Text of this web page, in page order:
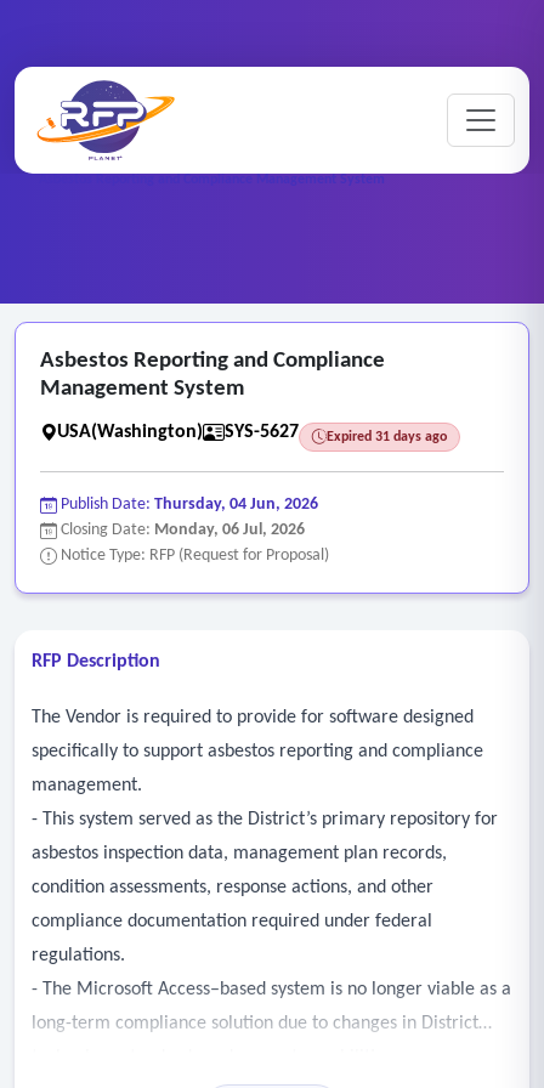
RFP Categories
Asbestos Reporting and Compliance Management System
Asbestos Reporting and Compliance
Management System
USA(Washington) SYS-5627 Expired 31 days ago
Publish Date: Thursday, 04 Jun, 2026
Closing Date: Monday, 06 Jul, 2026
Notice Type: RFP (Request for Proposal)
RFP Description
The Vendor is required to provide for software designed
specifically to support asbestos reporting and compliance
management.
- This system served as the District’s primary repository for
asbestos inspection data, management plan records,
condition assessments, response actions, and other
compliance documentation required under federal
regulations.
- The Microsoft Access–based system is no longer viable as a
long-term compliance solution due to changes in District